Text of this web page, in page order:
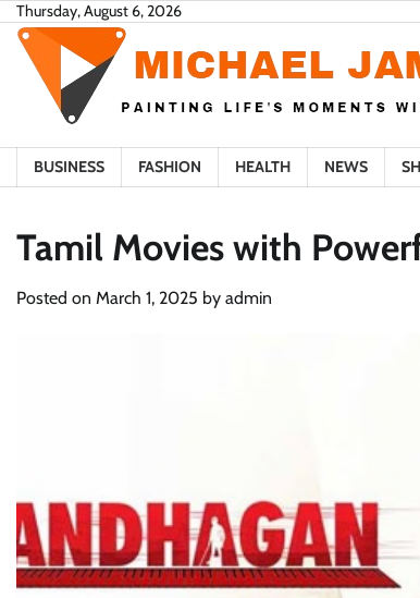
Skip
content
Thursday, August 6, 2026
BUSINESS FASHION HEALTH NEWS
Tamil Movies with
Posted on March 1, 2025 by admin